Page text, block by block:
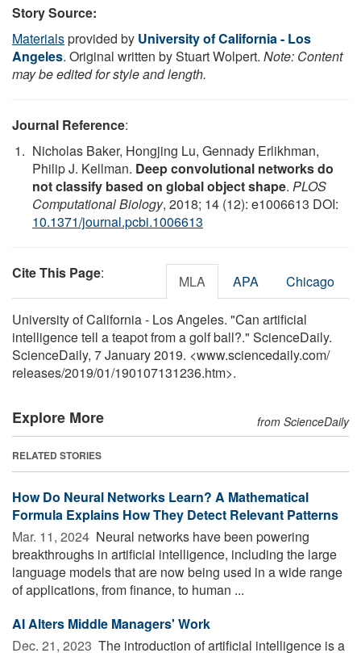
Story Source:
Materialsprovided by University of California - Los
Angeles. Original written by Stuart Wolpert. Note: Content
may be edited for style and length.
Journal Reference:
Nicholas Baker, Hongjing Lu, Gennady Erlikhman,
Philip J. Kellman. Deep convolutional networks do
not classify based on global object shape. PLOS
Computational Biology, 2018; 14 (12): e1006613 DOI:
10.1371/journal.pcbi.1006613
Cite This Page: MLA APA Chicago
University of California - Los Angeles. "Can artificial
intelligence tell a teapot from a golf ball?." ScienceDaily.
ScienceDaily, 7 January 2019. <www.sciencedaily.com/
releases/2019/01/190107131236.htm>.
Explore More from ScienceDaily
RELATED STORIES
How Do Neural Networks Learn? A Mathematical
Formula Explains How They Detect Relevant Patterns
Mar. 11, 2024  Neural networks have been powering
breakthroughs in artificial intelligence, including the large
language models that are now being used in a wide range
of applications, from finance, to human ...
AI Alters Middle Managers' Work
Dec. 21, 2023  The introduction of artificial intelligence is a